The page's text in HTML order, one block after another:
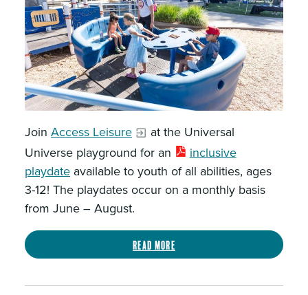
Join Access Leisure
at the Universal
Universe playground for an
inclusive
playdate available to youth of all abilities, ages
3-12! The playdates occur on a monthly basis
from June – August.
Read more